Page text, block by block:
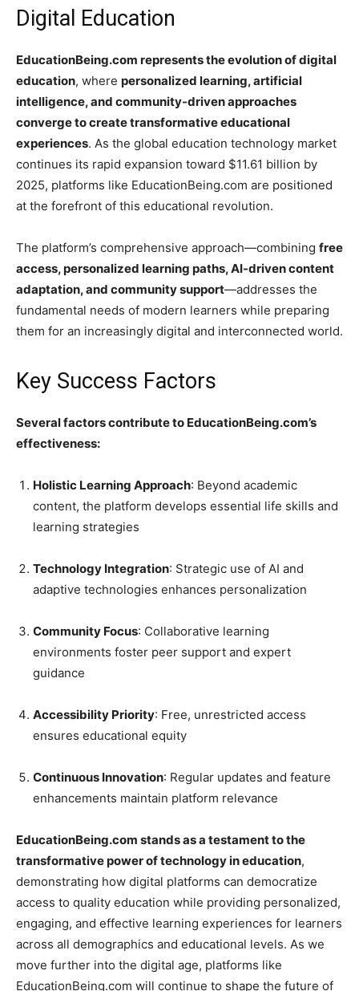
Digital Education
EducationBeing.com represents the evolution of digital
education, where personalized learning, artificial
intelligence, and community-driven approaches
converge to create transformative educational
experiences. As the global education technology market
continues its rapid expansion toward $11.61 billion by
2025, platforms like EducationBeing.com are positioned
at the forefront of this educational revolution.
The platform’s comprehensive approach—combining free
access, personalized learning paths, AI-driven content
adaptation, and community support—addresses the
fundamental needs of modern learners while preparing
them for an increasingly digital and interconnected world.
Key Success Factors
Several factors contribute to EducationBeing.com’s
effectiveness:
Holistic Learning Approach: Beyond academic
content, the platform develops essential life skills and
learning strategies
Technology Integration: Strategic use of AI and
adaptive technologies enhances personalization
Community Focus: Collaborative learning
environments foster peer support and expert
guidance
Accessibility Priority: Free, unrestricted access
ensures educational equity
Continuous Innovation: Regular updates and feature
enhancements maintain platform relevance
EducationBeing.com stands as a testament to the
transformative power of technology in education,
demonstrating how digital platforms can democratize
access to quality education while providing personalized,
engaging, and effective learning experiences for learners
across all demographics and educational levels. As we
move further into the digital age, platforms like
EducationBeing.com will continue to shape the future of